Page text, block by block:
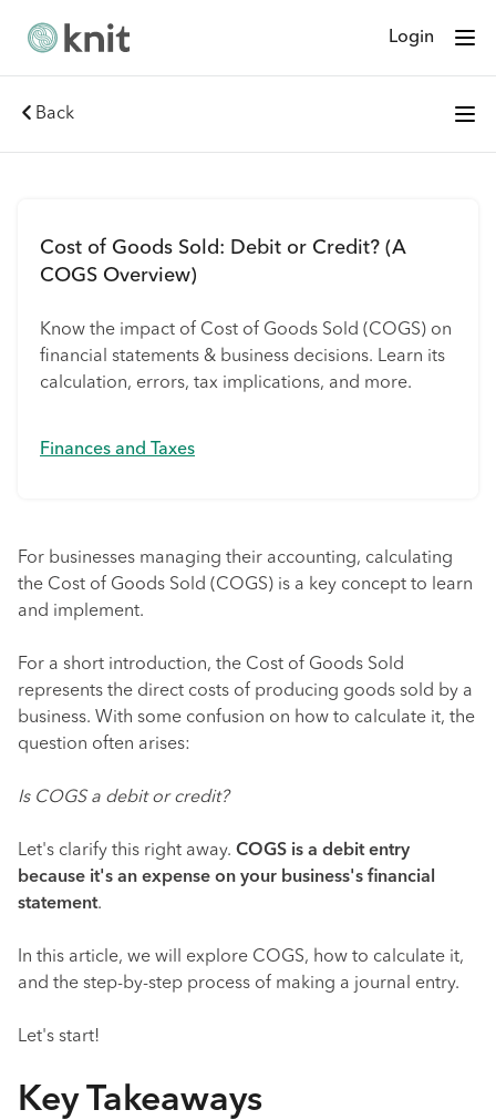
Login
Back
Cost of Goods Sold: Debit or Credit? (A
COGS Overview)
Know the impact of Cost of Goods Sold (COGS) on
financial statements & business decisions. Learn its
calculation, errors, tax implications, and more.
Finances and Taxes
For businesses managing their accounting, calculating
the Cost of Goods Sold (COGS) is a key concept to learn
and implement.
For a short introduction, the Cost of Goods Sold
represents the direct costs of producing goods sold by a
business. With some confusion on how to calculate it, the
question often arises:
Is COGS a debit or credit?
Let's clarify this right away. COGS is a debit entry
because it's an expense on your business's financial
statement.
In this article, we will explore COGS, how to calculate it,
and the step-by-step process of making a journal entry.
Let's start!
Key Takeaways